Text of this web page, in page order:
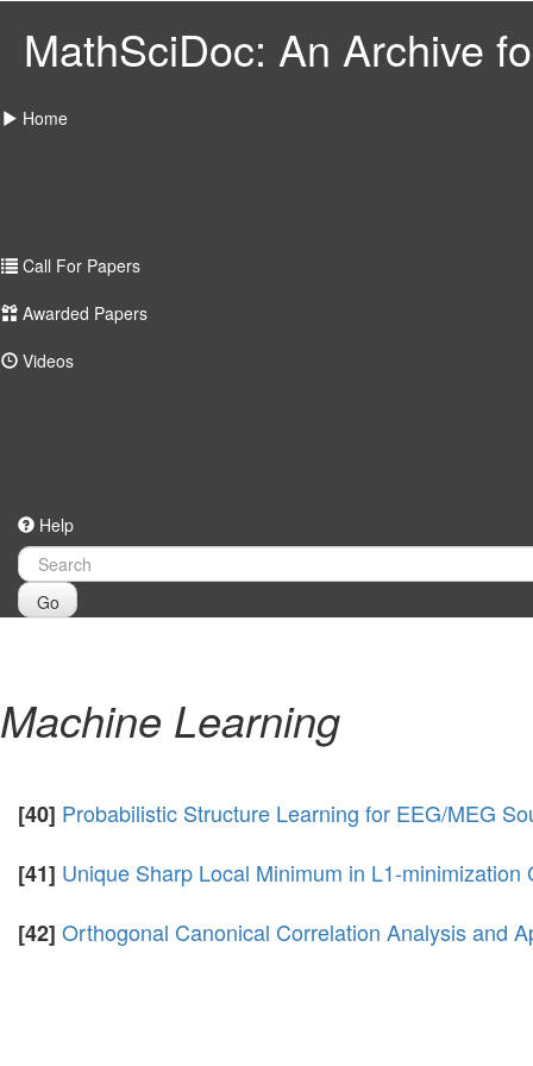
MathSciDoc: An Archive
Home
Call For Papers
Awarded Papers
Videos
Help
Go
Machine Learning
[40] Probabilistic Structure Learning for EEG/MEG
[41] Unique Sharp Local Minimum in L1-
[42] Orthogonal Canonical Correlation Analysis and